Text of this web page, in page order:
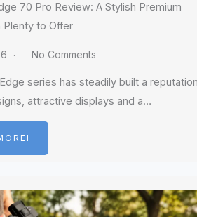
70 Pro Review: A Stylish Premium
Plenty to Offer
No Comments
series has steadily built a
attractive displays and a…